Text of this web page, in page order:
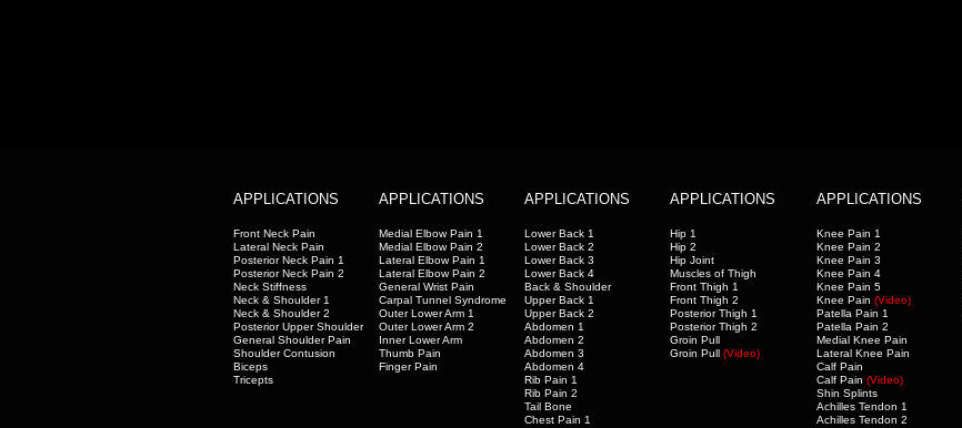
APPLICATIONS APPLICATIONS APPLICATIONS APPLICATIONS APPLICATIONS
Front Neck Pain
Lateral Neck Pain
Posterior Neck Pain 1
Posterior Neck Pain 2
Neck Stiffness
Neck & Shoulder 1
Neck & Shoulder 2
Posterior Upper Shoulder
General Shoulder Pain
Shoulder Contusion
Biceps
Tricepts
Medial Elbow Pain 1
Medial Elbow Pain 2
Lateral Elbow Pain 1
Lateral Elbow Pain 2
General Wrist Pain
Carpal Tunnel Syndrome
Outer Lower Arm 1
Outer Lower Arm 2
Inner Lower Arm
Thumb Pain
Finger Pain
Lower Back 1
Lower Back 2
Lower Back 3
Lower Back 4
Back & Shoulder
Upper Back 1
Upper Back 2
Abdomen 1
Abdomen 2
Abdomen 3
Abdomen 4
Rib Pain 1
Rib Pain 2
Tail Bone
Chest Pain 1
Hip 1
Hip 2
Hip Joint
Muscles of Thigh
Front Thigh 1
Front Thigh 2
Posterior Thigh 1
Posterior Thigh 2
Groin Pull
Groin Pull (Video)
Knee Pain 1
Knee Pain 2
Knee Pain 3
Knee Pain 4
Knee Pain 5
Knee Pain (Video)
Patella Pain 1
Patella Pain 2
Medial Knee Pain
Lateral Knee Pain
Calf Pain
Calf Pain (Video)
Shin Splints
Achilles Tendon 1
Achilles Tendon 2